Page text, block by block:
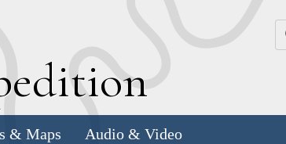
& Maps Audio & Video